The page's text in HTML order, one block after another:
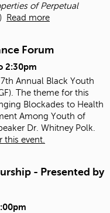
of Perpetual
) Read more
Forum
2:30pm
Annual Black Youth
The theme for this
Blockades to Health
Among Youth of
Dr. Whitney Polk.
event.
- Presented by